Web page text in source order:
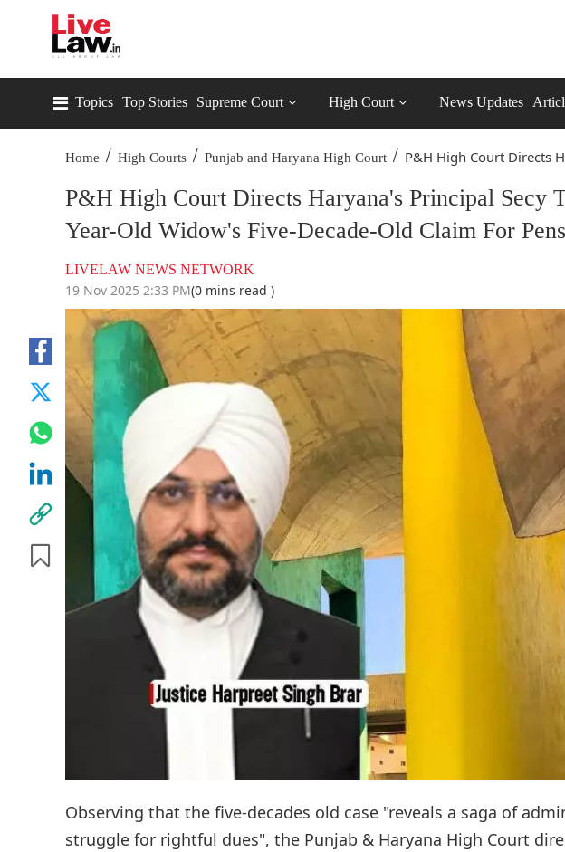
Topics Top Stories Supreme Court High Court News Updates
Home / High Courts / Punjab and Haryana High Court / P&H High Court Directs
P&H High Court Directs Haryana's Principal Secy
Year-Old Widow's Five-Decade-Old Claim For
LIVELAW NEWS NETWORK
19 Nov 2025 2:33 PM(0 mins read )
Observing that the five-decades old case "reveals a saga of
struggle for rightful dues", the Punjab & Haryana High Court